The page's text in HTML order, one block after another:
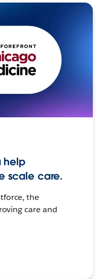
help
scale care.
the
care and